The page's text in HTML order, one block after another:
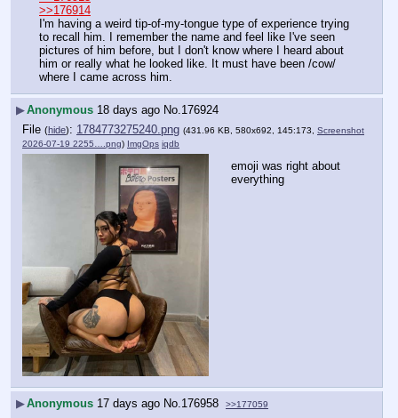
>>176914
I'm having a weird tip-of-my-tongue type of experience trying
to recall him. I remember the name and feel like I've seen
pictures of him before, but I don't know where I heard about
him or really what he looked like. It must have been /cow/
where I came across him.
▶Anonymous 18 days ago No.176924
File (hide): 1784773275240.png (431.96 KB, 580x692, 145:173, Screenshot
2026-07-19 2255….png) ImgOps iqdb
emoji was right about
everything
▶Anonymous 17 days ago No.176958 >>177059